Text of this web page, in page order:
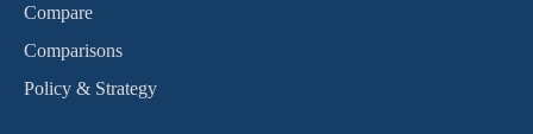
Compare
Comparisons
Policy & Strategy